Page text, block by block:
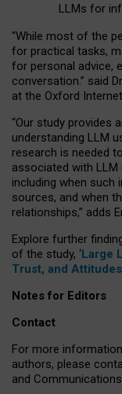
LLMs for
“While most of the
for practical tasks,
for personal advice,
conversation.” said
at the Oxford
“Our study provides
understanding LLM
research is needed
associated with
including when such
sources, and when
relationships,” adds
Explore further
of the study, ‘Large
Trust, and Attitudes
Notes for Editors
Contact
For more
authors, please
and